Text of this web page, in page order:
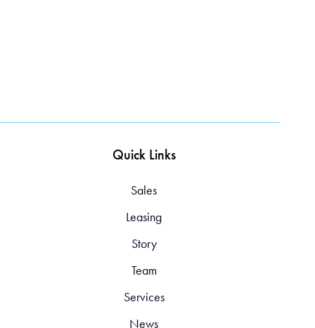
Quick Links
Sales
Leasing
Story
Team
Services
News